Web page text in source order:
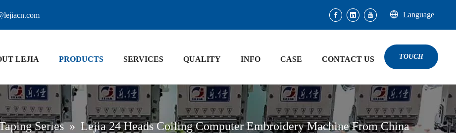
Language
LEJIA PRODUCTS SERVICES QUALITY INFO CASE CONTACT US TOUCH
Series » Lejia 24 Heads Coiling Computer Embroidery Machine From China